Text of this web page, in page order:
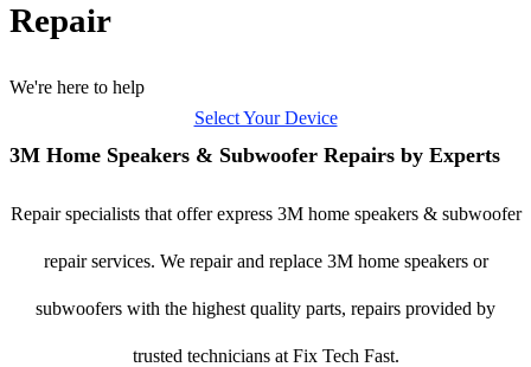
Repair
We're here to help
Select Your Device
3M Home Speakers & Subwoofer Repairs by Experts
Repair specialists that offer express 3M home speakers & subwoofer
repair services. We repair and replace 3M home speakers or
subwoofers with the highest quality parts, repairs provided by
trusted technicians at Fix Tech Fast.